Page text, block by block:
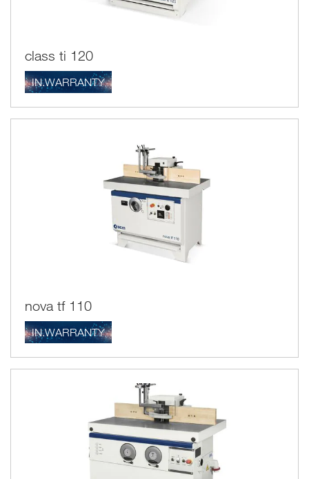
class ti 120
IN.WARRANTY
nova tf 110
IN.WARRANTY